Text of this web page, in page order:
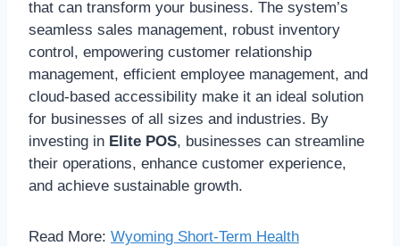
that can transform your business. The system’s
seamless sales management, robust inventory
control, empowering customer relationship
management, efficient employee management, and
cloud-based accessibility make it an ideal solution
for businesses of all sizes and industries. By
investing in Elite POS, businesses can streamline
their operations, enhance customer experience,
and achieve sustainable growth.
Read More: Wyoming Short-Term Health